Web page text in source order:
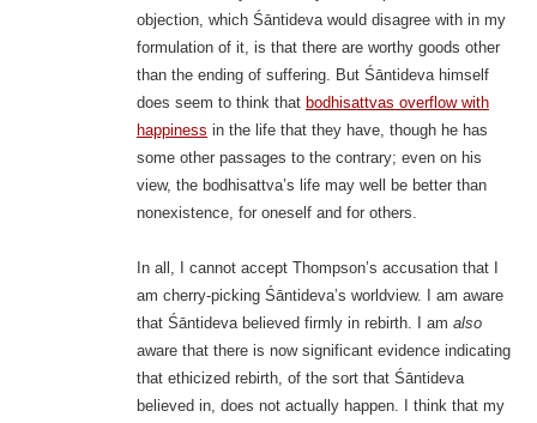
objection, which Śāntideva would disagree with in my
formulation of it, is that there are worthy goods other
than the ending of suffering. But Śāntideva himself
does seem to think that bodhisattvas overflow with
happiness in the life that they have, though he has
some other passages to the contrary; even on his
view, the bodhisattva’s life may well be better than
nonexistence, for oneself and for others.
In all, I cannot accept Thompson’s accusation that I
am cherry-picking Śāntideva’s worldview. I am aware
that Śāntideva believed firmly in rebirth. I am also
aware that there is now significant evidence indicating
that ethicized rebirth, of the sort that Śāntideva
believed in, does not actually happen. I think that my